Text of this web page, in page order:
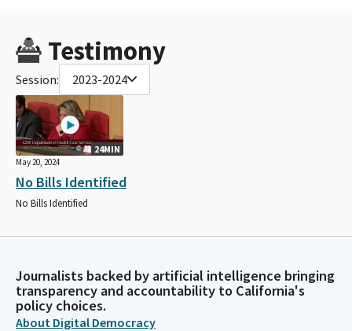
Testimony
Session: 2023-2024
24MIN
May 20, 2024
No Bills Identified
No Bills Identified
Journalists backed by artificial intelligence bringing
transparency and accountability to California's
policy choices.
About Digital Democracy